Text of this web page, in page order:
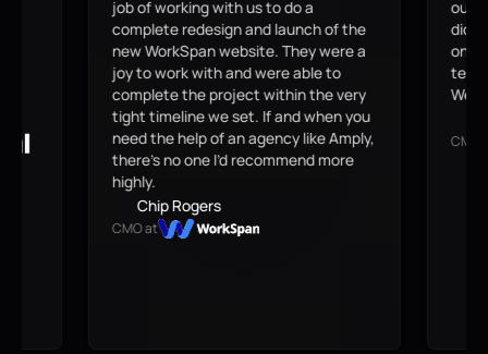
job of working with us to do a
complete redesign and launch of the
new WorkSpan website. They were a
joy to work with and were able to
complete the project within the very
tight timeline we set. If and when you
need the help of an agency like Amply,
there’s no one I’d recommend more
highly.
Chip Rogers
CMO at
on-
CMO